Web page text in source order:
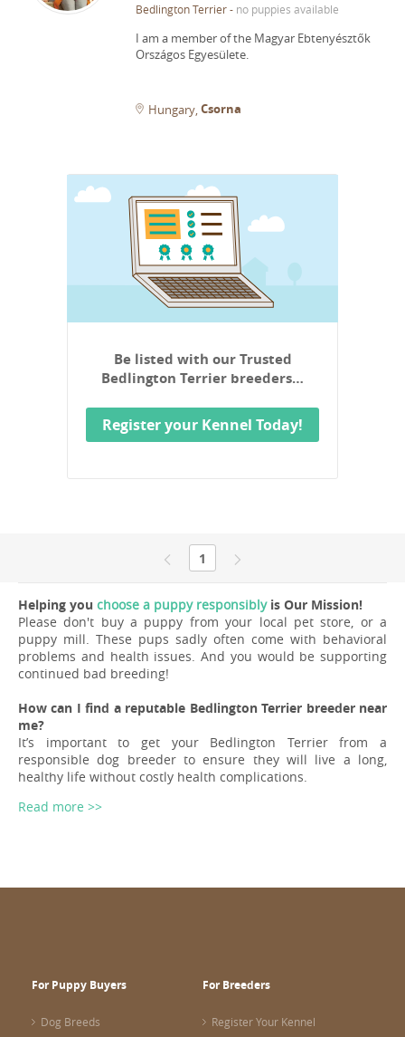
Bedlington Terrier- no puppies available
I am a member of the Magyar Ebtenyésztők
Országos Egyesülete.
Hungary Csorna
Be listed with our Trusted
Bedlington Terrier breeders…
Register your Kennel Today!
1
Helping you choose a puppy responsiblyis Our Mission!
Please don't buy a puppy from your local pet store, or a
puppy mill. These pups sadly often come with behavioral
problems and health issues. And you would be supporting
continued bad breeding!
How can I find a reputable Bedlington Terrier breeder near
me?
It’s important to get your Bedlington Terrier from a
responsible dog breeder to ensure they will live a long,
healthy life without costly health complications.
Read more >>
For Puppy Buyers
Dog Breeds
For Breeders
Register Your Kennel